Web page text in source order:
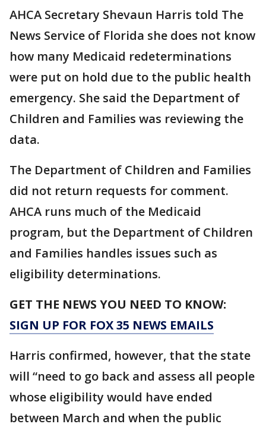
AHCA Secretary Shevaun Harris told The
News Service of Florida she does not know
how many Medicaid redeterminations
were put on hold due to the public health
emergency. She said the Department of
Children and Families was reviewing the
data.
The Department of Children and Families
did not return requests for comment.
AHCA runs much of the Medicaid
program, but the Department of Children
and Families handles issues such as
eligibility determinations.
GET THE NEWS YOU NEED TO KNOW:
SIGN UP FOR FOX 35 NEWS EMAILS
Harris confirmed, however, that the state
will “need to go back and assess all people
whose eligibility would have ended
between March and when the public